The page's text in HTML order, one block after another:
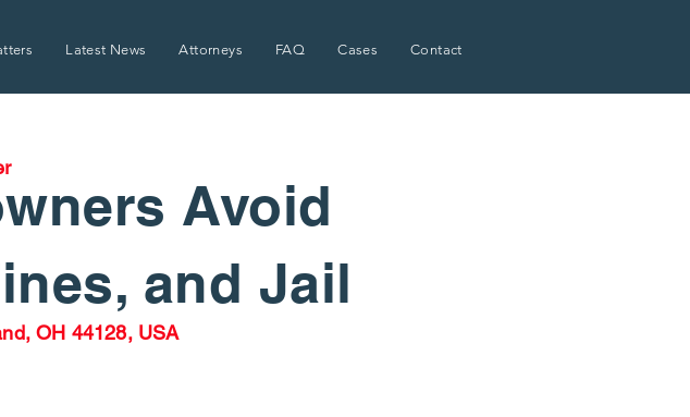
Latest News Attorneys FAQ Cases Contact
Avoid
and Jail
OH 44128, USA